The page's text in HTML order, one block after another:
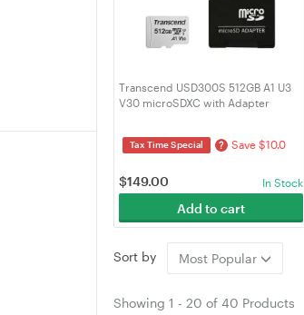
Transcend USD300S 512GB A1 U3
V30 microSDXC with Adapter
Tax Time Special ? Save $10.0
$149.00 In Stock
Add to cart
Sort by Most Popular
Showing 1 - 20 of 40 Products